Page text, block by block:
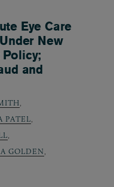
Eye Care
New
and
PATEL
GOLDEN